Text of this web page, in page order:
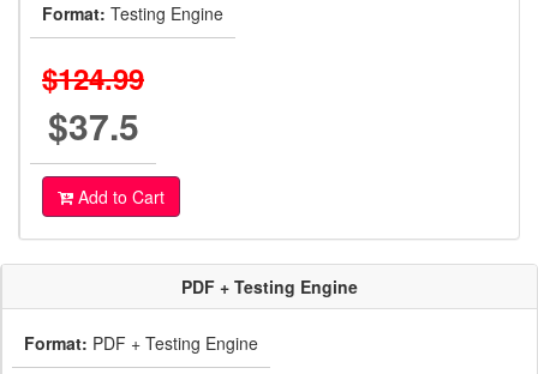
Format: Testing Engine
$124.99
$37.5
Add to Cart
PDF + Testing Engine
Format: PDF + Testing Engine